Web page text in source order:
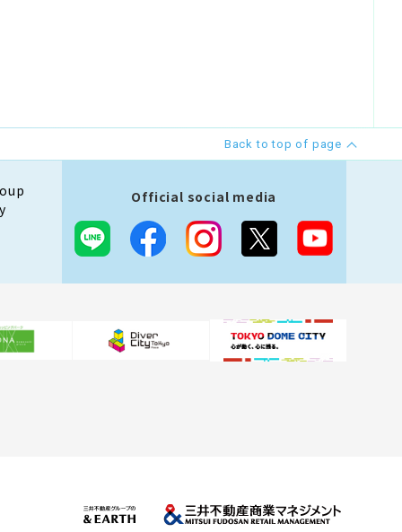
Back to top of page
Official social media